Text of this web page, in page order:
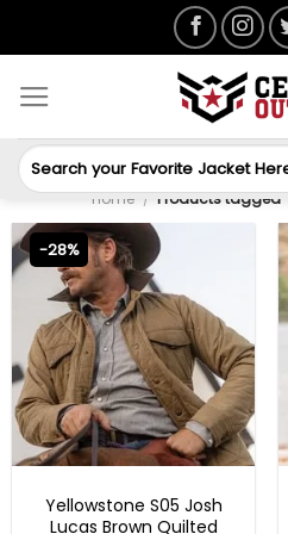
Search
for:
Home / Products tagged
-28%
Yellowstone S05 Josh
Lucas Brown Quilted